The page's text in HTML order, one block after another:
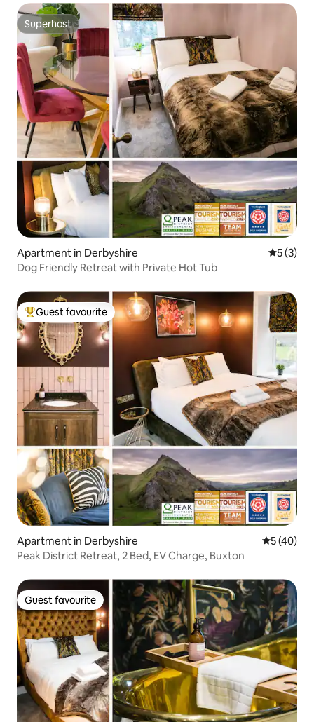
Superhost
Superhost
Apartment in Derbyshire 5 out of
5 (3)
Dog Friendly Retreat with Private Hot Tub
Top guest favourite
Guest favourite
Apartment in Derbyshire 5 out of 5
5 (40)
Peak District Retreat, 2 Bed, EV Charge, Buxton
Guest favourite
Guest favourite